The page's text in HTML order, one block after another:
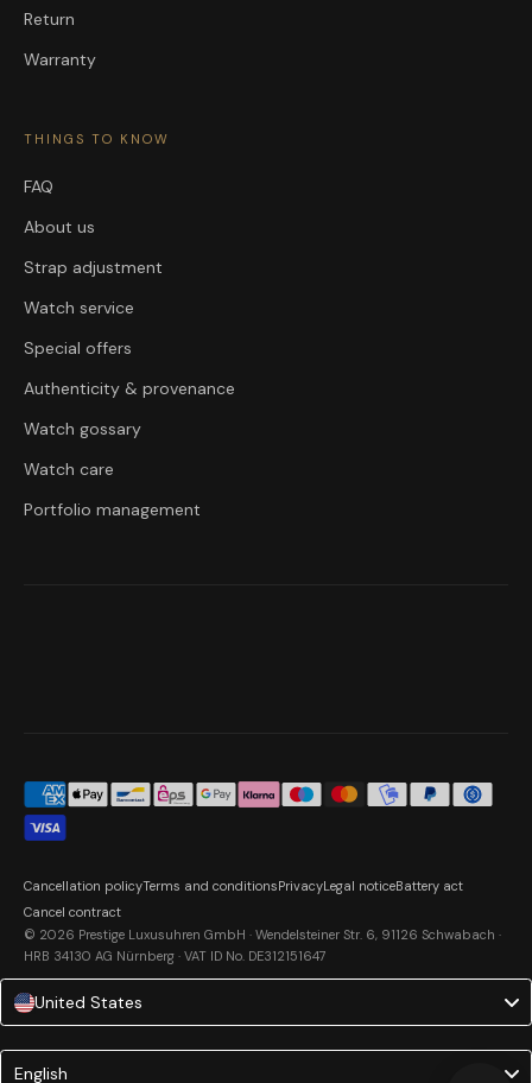
Return
Warranty
THINGS TO KNOW
FAQ
About us
Strap adjustment
Watch service
Special offers
Authenticity & provenance
Watch gossary
Watch care
Portfolio management
© 2026 Prestige Luxusuhren GmbH · Wendelsteiner Str. 6, 91126 Schwabach ·
HRB 34130 AG Nürnberg · VAT ID No. DE312151647
Cancellation policyTerms and conditionsPrivacyLegal noticeBattery act
Cancel contract
United States
Language
English